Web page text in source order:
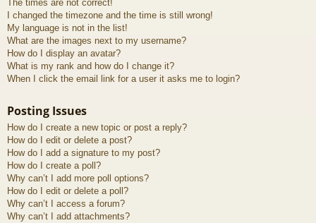
The times are not correct!
I changed the timezone and the time is still wrong!
My language is not in the list!
What are the images next to my username?
How do I display an avatar?
What is my rank and how do I change it?
When I click the email link for a user it asks me to login?
Posting Issues
How do I create a new topic or post a reply?
How do I edit or delete a post?
How do I add a signature to my post?
How do I create a poll?
Why can’t I add more poll options?
How do I edit or delete a poll?
Why can’t I access a forum?
Why can’t I add attachments?